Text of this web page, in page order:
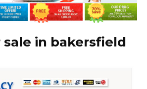
sale in bakersfield